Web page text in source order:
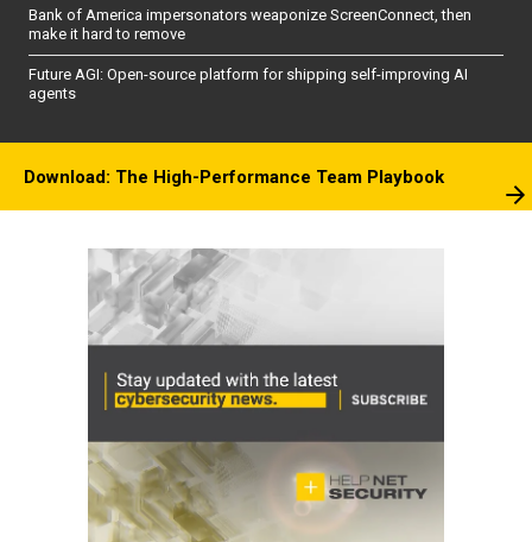
Bank of America impersonators weaponize ScreenConnect, then
make it hard to remove
Future AGI: Open-source platform for shipping self-improving AI
agents
Download: The High-Performance Team Playbook